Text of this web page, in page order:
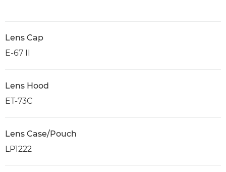
Lens Cap
E-67 II
Lens Hood
ET-73C
Lens Case/Pouch
LP1222